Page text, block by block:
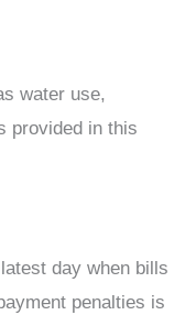
water use,
provided in this
day when bills
penalties is